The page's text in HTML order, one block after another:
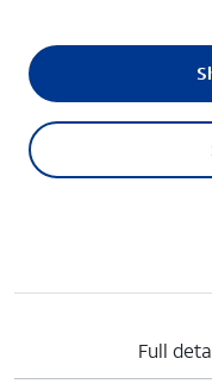
Full